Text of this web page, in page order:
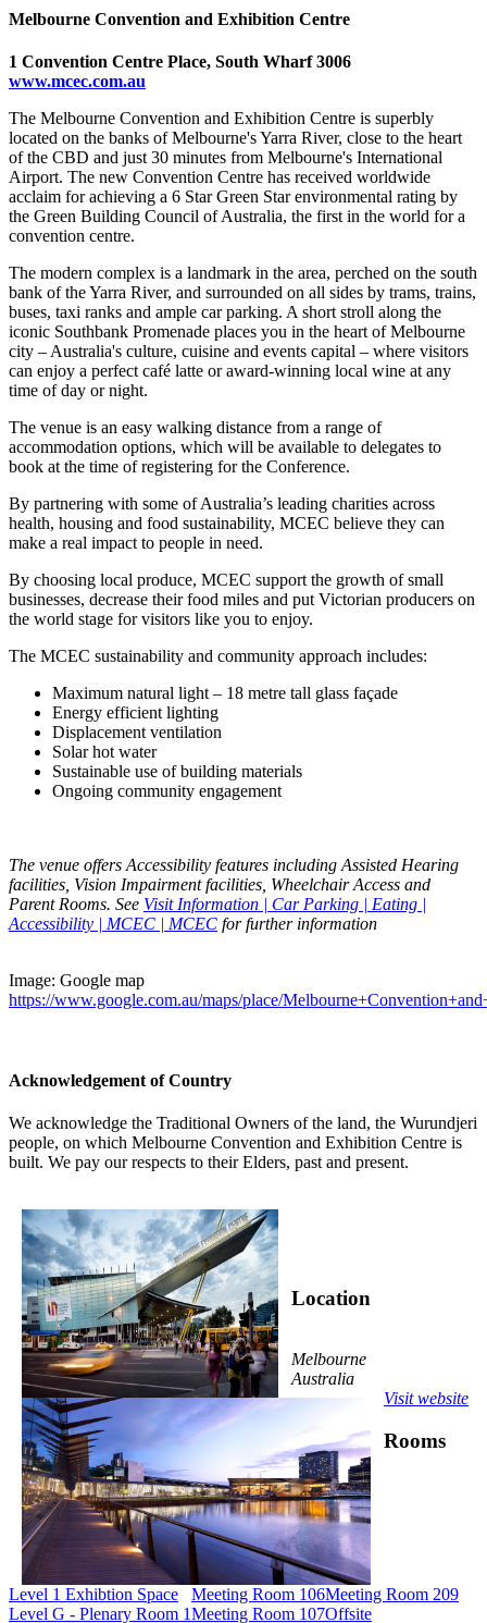
Melbourne Convention and Exhibition Centre
1 Convention Centre Place, South Wharf 3006
www.mcec.com.au
The Melbourne Convention and Exhibition Centre is superbly
located on the banks of Melbourne's Yarra River, close to the heart
of the CBD and just 30 minutes from Melbourne's International
Airport. The new Convention Centre has received worldwide
acclaim for achieving a 6 Star Green Star environmental rating by
the Green Building Council of Australia, the first in the world for a
convention centre.
The modern complex is a landmark in the area, perched on the south
bank of the Yarra River, and surrounded on all sides by trams, trains,
buses, taxi ranks and ample car parking. A short stroll along the
iconic Southbank Promenade places you in the heart of Melbourne
city – Australia's culture, cuisine and events capital – where visitors
can enjoy a perfect café latte or award-winning local wine at any
time of day or night.
The venue is an easy walking distance from a range of
accommodation options, which will be available to delegates to
book at the time of registering for the Conference.
By partnering with some of Australia’s leading charities across
health, housing and food sustainability, MCEC believe they can
make a real impact to people in need.
By choosing local produce, MCEC support the growth of small
businesses, decrease their food miles and put Victorian producers on
the world stage for visitors like you to enjoy.
The MCEC sustainability and community approach includes:
Maximum natural light – 18 metre tall glass façade
Energy efficient lighting
Displacement ventilation
Solar hot water
Sustainable use of building materials
Ongoing community engagement
The venue offers Accessibility features including Assisted Hearing
facilities, Vision Impairment facilities, Wheelchair Access and
Parent Rooms. See Visit Information | Car Parking | Eating |
Accessibility | MCEC | MCEC for further information
Image: Google map
https://www.google.com.au/maps/place/
Acknowledgement of Country
We acknowledge the Traditional Owners of the land, the Wurundjeri
people, on which Melbourne Convention and Exhibition Centre is
built. We pay our respects to their Elders, past and present.
Location
Melbourne
Australia
Visit website
Rooms
Level 1 Exhibtion Space
Level G - Plenary Room 1
Meeting Room 106
Meeting Room 107
Meeting Room 209
Offsite